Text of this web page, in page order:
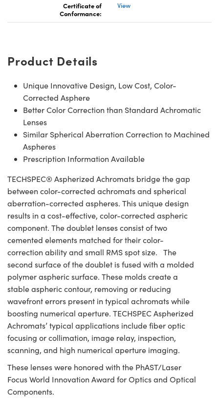
Certificate of
Conformance:
View
Product Details
Unique Innovative Design, Low Cost, Color-
Corrected Asphere
Better Color Correction than Standard Achromatic
Lenses
Similar Spherical Aberration Correction to Machined
Aspheres
Prescription Information Available
TECHSPEC® Aspherized Achromats bridge the gap
between color-corrected achromats and spherical
aberration-corrected aspheres. This unique design
results in a cost-effective, color-corrected aspheric
component. The doublet lenses consist of two
cemented elements matched for their color-
correction ability and small RMS spot size. The
second surface of the doublet is fused with a molded
polymer aspheric surface. These molds create a
stable aspheric contour, removing or reducing
wavefront errors present in typical achromats while
boosting numerical aperture. TECHSPEC Aspherized
Achromats’ typical applications include fiber optic
focusing or collimation, image relay, inspection,
scanning, and high numerical aperture imaging.
These lenses were honored with the PhAST/Laser
Focus World Innovation Award for Optics and Optical
Components.